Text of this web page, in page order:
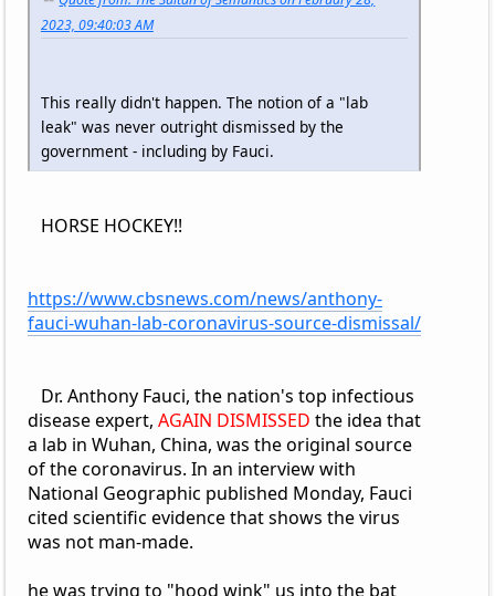
2023, 09:40:03 AM
This really didn't happen. The notion of a "lab
leak" was never outright dismissed by the
government - including by Fauci.
HORSE HOCKEY!!
https://www.cbsnews.com/news/anthony-
fauci-wuhan-lab-coronavirus-source-dismissal/
Dr. Anthony Fauci, the nation's top infectious
disease expert, AGAIN DISMISSED the idea that
a lab in Wuhan, China, was the original source
of the coronavirus. In an interview with
National Geographic published Monday, Fauci
cited scientific evidence that shows the virus
was not man-made.
he was trying to "hood wink" us into the bat